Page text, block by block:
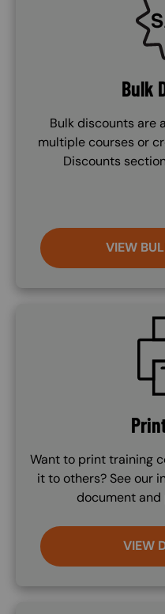
Bulk
Bulk discounts are
multiple courses or
Discounts
VIEW
Want to print training
it to others? See our
document and
VIEW